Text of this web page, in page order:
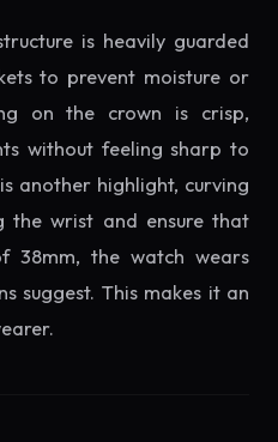
is heavily guarded
to prevent moisture or
on the crown is crisp,
without feeling sharp to
another highlight, curving
the wrist and ensure that
38mm, the watch wears
suggest. This makes it an